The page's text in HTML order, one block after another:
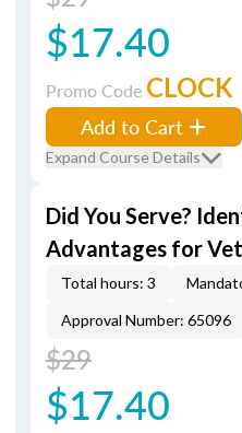
$17.40
Promo Code CLOCK
Add to Cart
Expand Course Details
Did You Serve?
Advantages for
Total hours: 3
Approval Number: 65096
$29
$17.40